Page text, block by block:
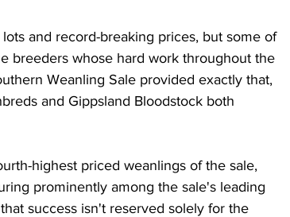
and record-breaking prices, but some of
breeders whose hard work throughout the
Weanling Sale provided exactly that,
and Gippsland Bloodstock both
highest priced weanlings of the sale,
prominently among the sale's leading
success isn't reserved solely for the